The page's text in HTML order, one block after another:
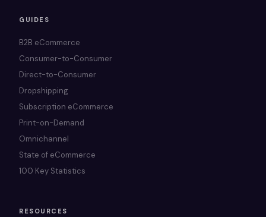
GUIDES
B2B eCommerce
Consumer-to-Consumer
Direct-to-Consumer
Dropshipping
Subscription eCommerce
Print-on-Demand
Omnichannel
State of eCommerce
100 Key Statistics
RESOURCES